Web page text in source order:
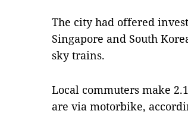
The city had offered
Singapore and South
sky trains.
Local commuters make
are via motorbike,